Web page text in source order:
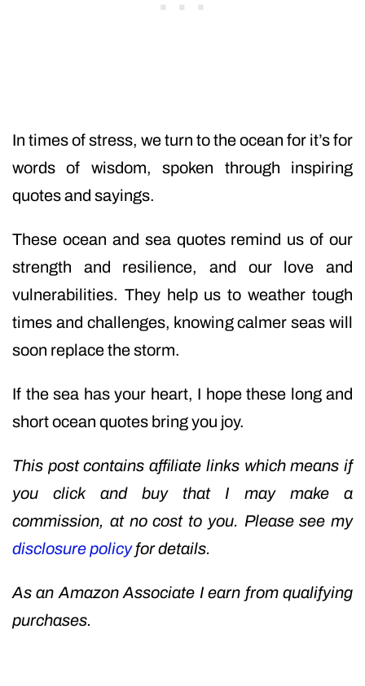
In times of stress, we turn to the ocean for it’s for
words of wisdom, spoken through inspiring
quotes and sayings.
These ocean and sea quotes remind us of our
strength and resilience, and our love and
vulnerabilities. They help us to weather tough
times and challenges, knowing calmer seas will
soon replace the storm.
If the sea has your heart, I hope these long and
short ocean quotes bring you joy.
This post contains affiliate links which means if
you click and buy that I may make a
commission, at no cost to you. Please see my
disclosure policyfor details.
As an Amazon Associate I earn from qualifying
purchases.